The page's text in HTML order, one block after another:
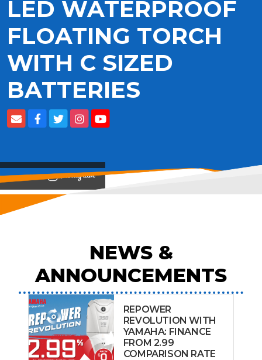
LED WATERPROOF
FLOATING TORCH
WITH C SIZED
BATTERIES
View on
NEWS &
ANNOUNCEMENTS
REPOWER
REVOLUTION WITH
YAMAHA: FINANCE
FROM 2.99
COMPARISON RATE